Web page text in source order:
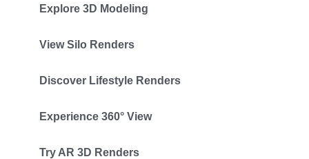
Explore 3D Modeling
View Silo Renders
Discover Lifestyle Renders
Experience 360° View
Try AR 3D Renders